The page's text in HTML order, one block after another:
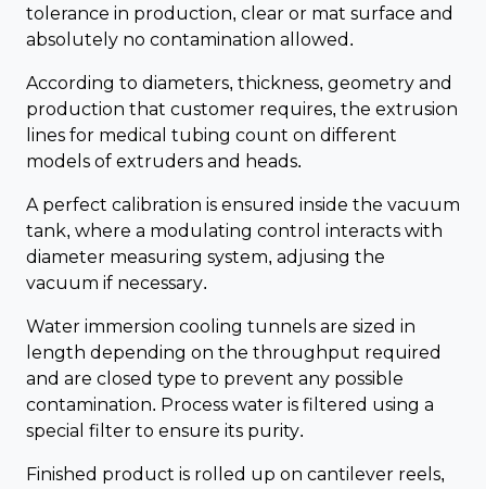
tolerance in production, clear or mat surface and
absolutely no contamination allowed.
According to diameters, thickness, geometry and
production that customer requires, the extrusion
lines for medical tubing count on different
models of extruders and heads.
A perfect calibration is ensured inside the vacuum
tank, where a modulating control interacts with
diameter measuring system, adjusing the
vacuum if necessary.
Water immersion cooling tunnels are sized in
length depending on the throughput required
and are closed type to prevent any possible
contamination. Process water is filtered using a
special filter to ensure its purity.
Finished product is rolled up on cantilever reels,